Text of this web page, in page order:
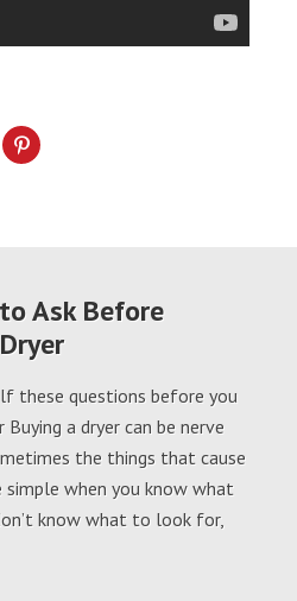
Ask Before
these questions before you
a dryer can be nerve
the things that cause
when you know what
know what to look for,